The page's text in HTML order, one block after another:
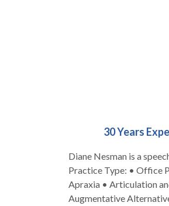
30 Years
Diane Nesman is a
Practice Type: • Office Practice Areas: • Speech Language Pathology •
Apraxia • Articulation
Augmentative